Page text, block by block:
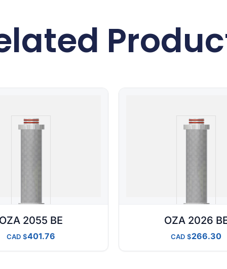
2055 BE
CAD 401.76
OZA 2026
CAD 266.30